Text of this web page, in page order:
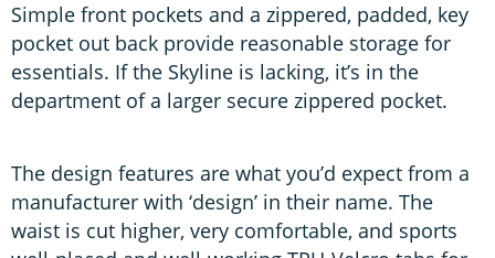
Simple front pockets and a zippered, padded, key
pocket out back provide reasonable storage for
essentials. If the Skyline is lacking, it’s in the
department of a larger secure zippered pocket.
The design features are what you’d expect from a
manufacturer with ‘design’ in their name. The
waist is cut higher, very comfortable, and sports